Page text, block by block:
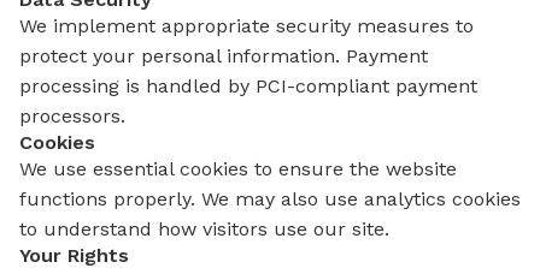
We implement appropriate security measures to
protect your personal information. Payment
processing is handled by PCI-compliant payment
processors.
Cookies
We use essential cookies to ensure the website
functions properly. We may also use analytics cookies
to understand how visitors use our site.
Your Rights